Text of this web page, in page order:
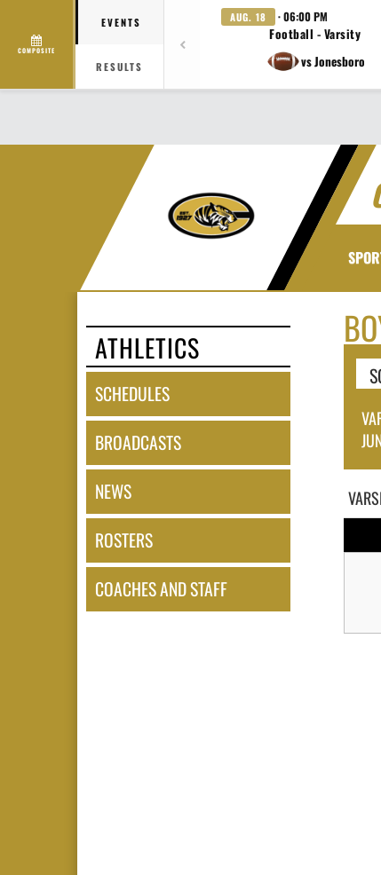
COMPOSITE
EVENTS
RESULTS
AUG. 18 · 06:00 PM
Football - Varsity
vs Jonesboro
ATHLETICS
SCHEDULES
BROADCASTS
NEWS
ROSTERS
COACHES AND STAFF